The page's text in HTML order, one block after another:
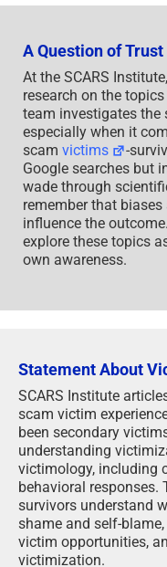
A Question of Trust
At the SCARS
research on the
team investigates the
especially when it
scam victims
-
Google searches but
wade through
remember that
influence the
explore these topics
own awareness.
Statement About
SCARS Institute
scam victim
been secondary
understanding
victimology, including
behavioral responses.
survivors understand
shame and self-
victim opportunities,
victimization.